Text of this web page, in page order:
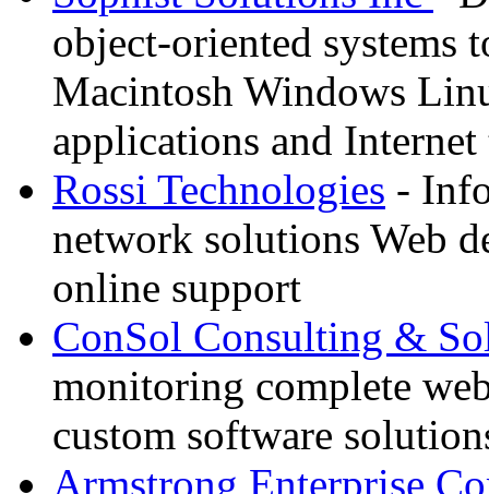
object-oriented systems
Macintosh Windows
applications and
Rossi Technologies -
network solutions Web
online support
ConSol Consulting &
monitoring complete
custom software
Armstrong Enterprise